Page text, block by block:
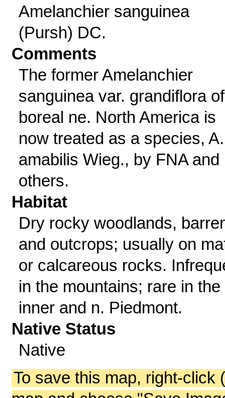
Amelanchier sanguinea
(Pursh) DC.
Comments
The former Amelanchier
sanguinea var. grandiflora of
boreal ne. North America is
now treated as a species, A.
amabilis Wieg., by FNA and
others.
Habitat
Dry rocky woodlands,
and outcrops; usually on
or calcareous rocks.
in the mountains; rare in the
inner and n. Piedmont.
Native Status
Native
To save this map, right-click